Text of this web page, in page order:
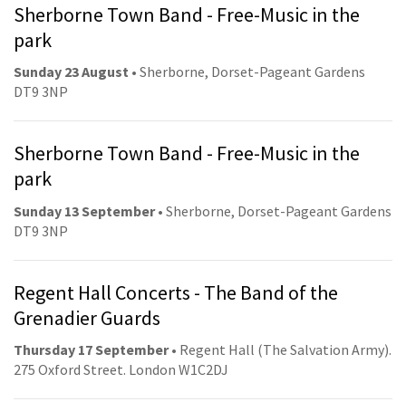
Sherborne Town Band - Free-Music in the
park
Sunday 23 August • Sherborne, Dorset-Pageant Gardens
DT9 3NP
Sherborne Town Band - Free-Music in the
park
Sunday 13 September• Sherborne, Dorset-Pageant Gardens
DT9 3NP
Regent Hall Concerts - The Band of the
Grenadier Guards
Thursday 17 September• Regent Hall (The Salvation Army).
275 Oxford Street. London W1C2DJ